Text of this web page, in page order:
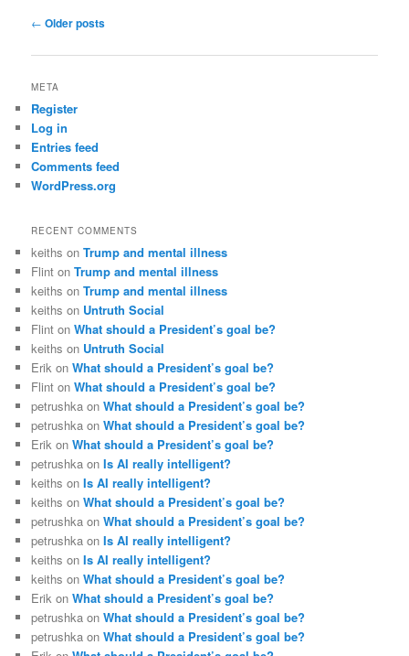
Post
← Older posts
META
Register
Log in
Entries feed
Comments feed
WordPress.org
RECENT COMMENTS
keiths onTrump and mental illness
Flint onTrump and mental illness
keiths onTrump and mental illness
keiths on Untruth Social
Flint onWhat should a President’s goal be?
keiths on Untruth Social
Erik onWhat should a President’s goal be?
Flint onWhat should a President’s goal be?
petrushka onWhat should a President’s goal be?
petrushka onWhat should a President’s goal be?
Erik onWhat should a President’s goal be?
petrushka onIs AI really intelligent?
keiths onIs AI really intelligent?
keiths onWhat should a President’s goal be?
petrushka onWhat should a President’s goal be?
petrushka onIs AI really intelligent?
keiths onIs AI really intelligent?
keiths onWhat should a President’s goal be?
Erik onWhat should a President’s goal be?
petrushka onWhat should a President’s goal be?
petrushka onWhat should a President’s goal be?